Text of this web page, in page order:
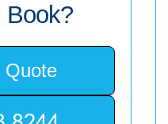
Book?
Quote